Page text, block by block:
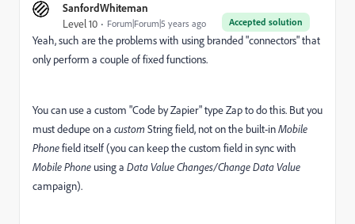
SanfordWhiteman
Accepted solution
Level 10 Forum|Forum|5 years ago
Yeah, such are the problems with using branded "connectors" that
only perform a couple of fixed functions.
You can use a custom "Code by Zapier" type Zap to do this. But you
must dedupe on a customString field, not on the built-inMobile
Phonefield itself (you can keep the custom field in sync with
Mobile Phone using a Data Value Changes/Change Data Value
campaign).